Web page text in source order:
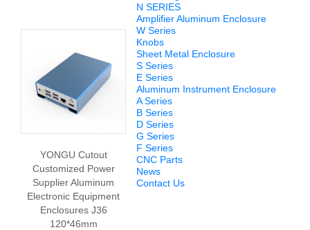
N SERIES
Amplifier Aluminum Enclosure
W Series
Knobs
Sheet Metal Enclosure
S Series
E Series
Aluminum Instrument Enclosure
A Series
B Series
D Series
G Series
F Series
CNC Parts
News
Contact Us
YONGU Cutout
Customized Power
Supplier Aluminum
Electronic Equipment
Enclosures J36
120*46mm